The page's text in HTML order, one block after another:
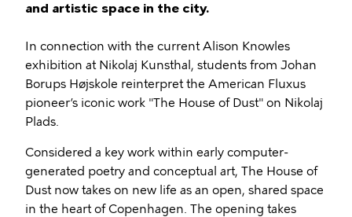
and artistic space in the city.
In connection with the current Alison Knowles
exhibition at Nikolaj Kunsthal, students from Johan
Borups Højskole reinterpret the American Fluxus
pioneer’s iconic work "The House of Dust" on Nikolaj
Plads.
Considered a key work within early computer-
generated poetry and conceptual art, The House of
Dust now takes on new life as an open, shared space
in the heart of Copenhagen. The opening takes